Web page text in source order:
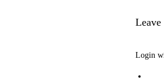
Leave
Login